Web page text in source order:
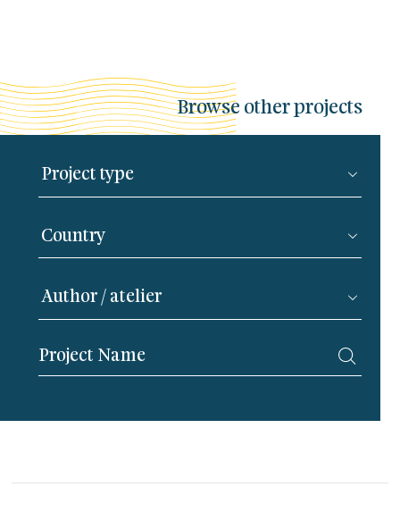
Browse other projects